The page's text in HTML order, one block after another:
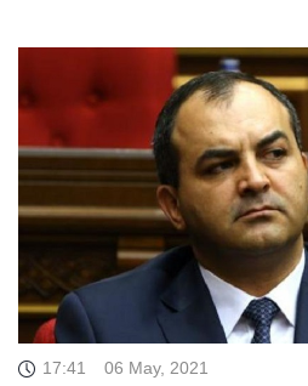
17:41 06 May, 2021